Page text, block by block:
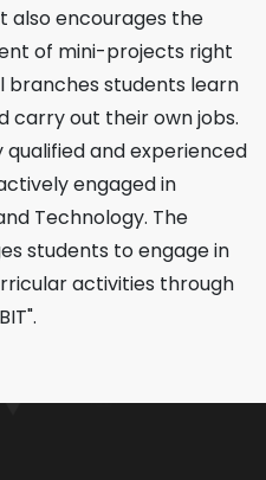
also encourages the
of mini-projects right
students learn
carry out their own jobs.
and experienced
engaged in
Technology. The
students to engage in
activities through